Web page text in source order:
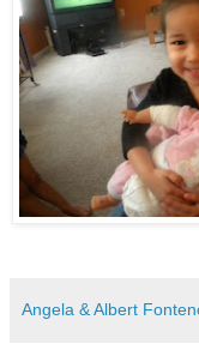
Angela & Albert